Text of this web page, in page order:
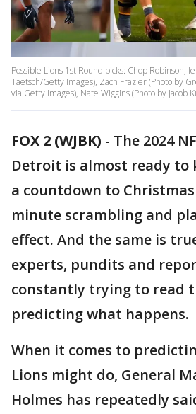
Possible Lions 1st Round picks: Chop Robinson,
Taetsch/Getty Images), Zach Frazier (Photo by
via Getty Images), Nate Wiggins (Photo by Jacob
FOX 2 (WJBK) - The 2024
Detroit is almost ready to
a countdown to
minute scrambling and
effect. And the same is
experts, pundits and
constantly trying to read
predicting what happens.
When it comes to
Lions might do, General
Holmes has repeatedly